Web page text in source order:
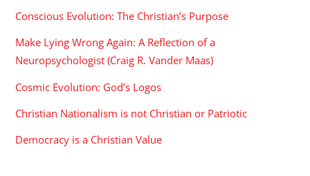
Conscious Evolution: The Christian’s Purpose
Make Lying Wrong Again: A Reflection of a
Neuropsychologist (Craig R. Vander Maas)
Cosmic Evolution: God’s Logos
Christian Nationalism is not Christian or Patriotic
Democracy is a Christian Value